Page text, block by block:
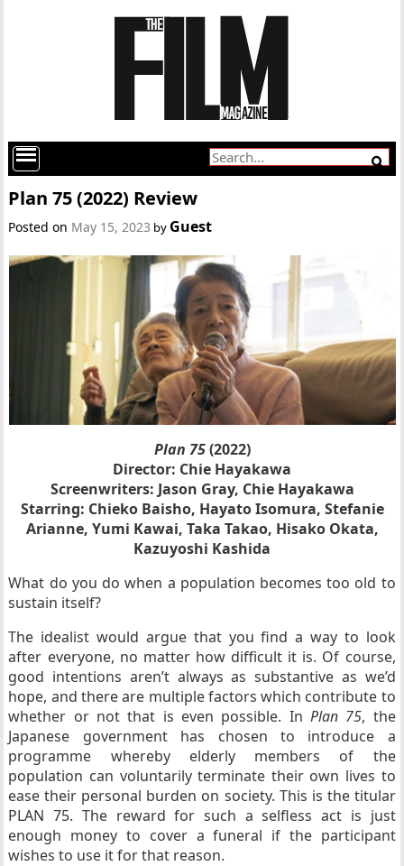
Plan 75 (2022) Review
Posted on May 15, 2023 by Guest
Plan 75(2022)
Director: Chie Hayakawa
Screenwriters: Jason Gray, Chie Hayakawa
Starring: Chieko Baisho, Hayato Isomura, Stefanie
Arianne, Yumi Kawai, Taka Takao, Hisako Okata,
Kazuyoshi Kashida
What do you do when a population becomes too old to
sustain itself?
The idealist would argue that you find a way to look
after everyone, no matter how difficult it is. Of course,
good intentions aren’t always as substantive as we’d
hope, and there are multiple factors which contribute to
whether or not that is even possible. In Plan 75, the
Japanese government has chosen to introduce a
programme whereby elderly members of the
population can voluntarily terminate their own lives to
ease their personal burden on society. This is the titular
PLAN 75. The reward for such a selfless act is just
enough money to cover a funeral if the participant
wishes to use it for that reason.